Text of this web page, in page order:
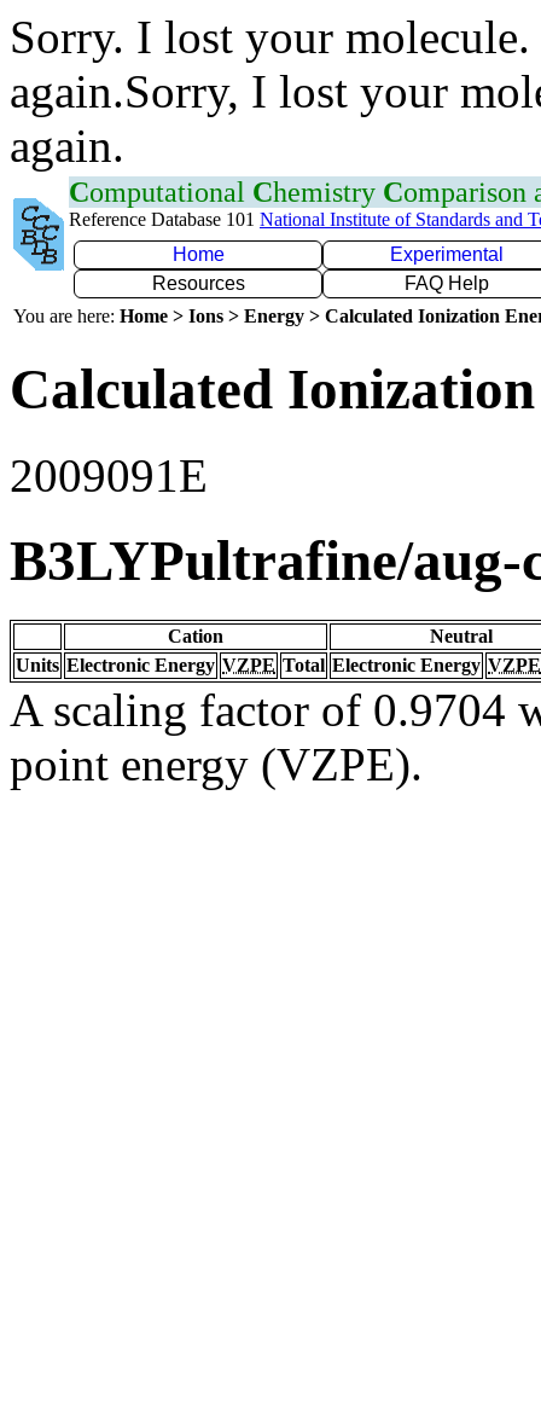
Sorry. I lost your
again.Sorry, I lost your
again.
Computational Chemistry Comparison
Reference Database 101 National Institute of Standards and
Home
Experimental
Resources
FAQ Help
You are here: Home > Ions > Energy > Calculated Ionization
Calculated
2009091E
B3LYPultrafine/aug-
Cation
Neutral
Units Electronic Energy VZPE Total Electronic Energy VZPE
A scaling factor of 0.9704
point energy (VZPE).